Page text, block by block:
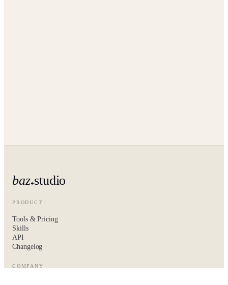
baz studio
PRODUCT
Tools & Pricing
Skills
API
Changelog
COMPANY